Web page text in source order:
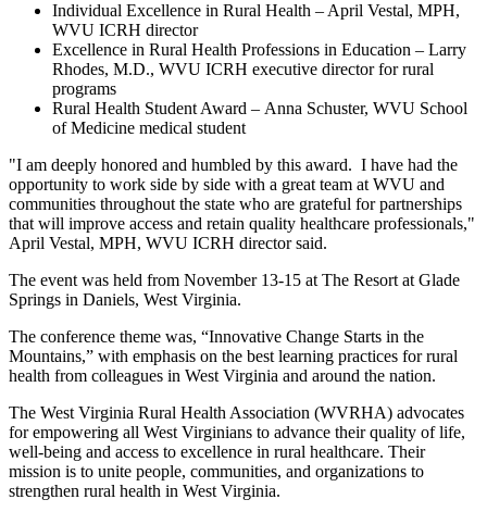
Individual Excellence in Rural Health – April Vestal, MPH,
WVU ICRH director
Excellence in Rural Health Professions in Education – Larry
Rhodes, M.D., WVU ICRH executive director for rural
programs
Rural Health Student Award – Anna Schuster, WVU School
of Medicine medical student
"I am deeply honored and humbled by this award. I have had the
opportunity to work side by side with a great team at WVU and
communities throughout the state who are grateful for partnerships
that will improve access and retain quality healthcare professionals,"
April Vestal, MPH, WVU ICRH director said.
The event was held from November 13-15 at The Resort at Glade
Springs in Daniels, West Virginia.
The conference theme was, “Innovative Change Starts in the
Mountains,” with emphasis on the best learning practices for rural
health from colleagues in West Virginia and around the nation.
The West Virginia Rural Health Association (WVRHA) advocates
for empowering all West Virginians to advance their quality of life,
well-being and access to excellence in rural healthcare. Their
mission is to unite people, communities, and organizations to
strengthen rural health in West Virginia.